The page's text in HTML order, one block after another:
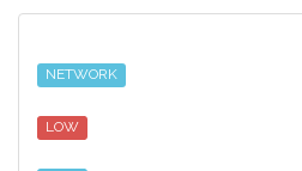
NETWORK
LOW